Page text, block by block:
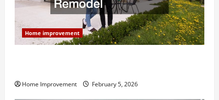
Home improvement
Home Improvement February 5, 2026